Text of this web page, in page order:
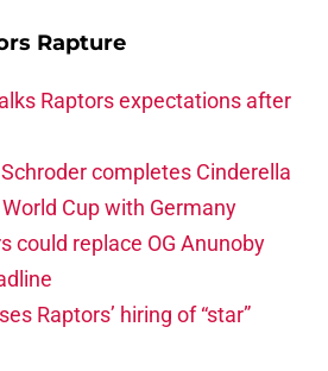
Rapture
Raptors expectations after
Schroder completes Cinderella
Cup with Germany
could replace OG Anunoby
Raptors’ hiring of “star”